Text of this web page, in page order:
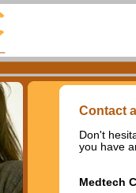
Contact
Don't
you have
Medtech